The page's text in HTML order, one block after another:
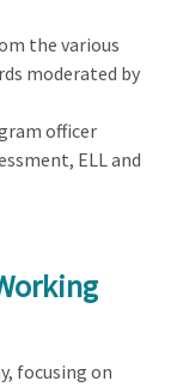
the various
moderated by
officer
ELL and
focusing on